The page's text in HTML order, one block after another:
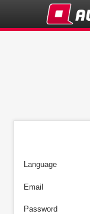
Language
Email
Password